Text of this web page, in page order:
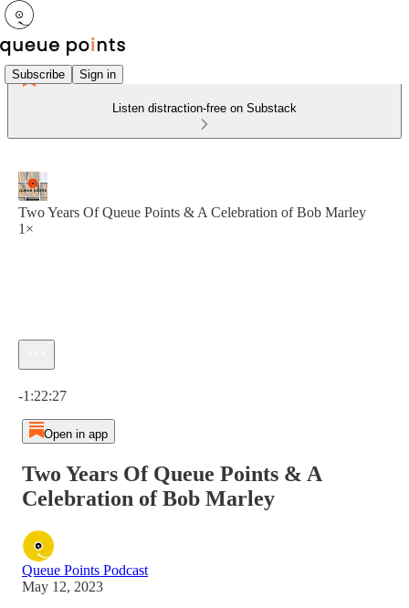
Subscribe Sign in
Listen distraction-free on Substack
Two Years Of Queue Points & A Celebration of Bob Marley
1×
-1:22:27
Open in app
Two Years Of Queue Points & A
Celebration of Bob Marley
Queue Points Podcast
May 12, 2023